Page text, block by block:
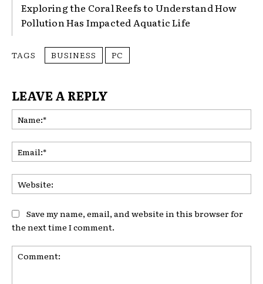
Exploring the Coral Reefs to Understand How
Pollution Has Impacted Aquatic Life
TAGS BUSINESS PC
LEAVE A REPLY
Save my name, email, and website in this browser for
the next time I comment.